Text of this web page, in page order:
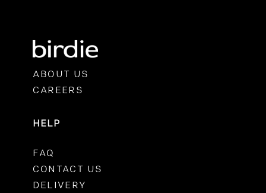
ABOUT US
CAREERS
HELP
FAQ
CONTACT US
DELIVERY